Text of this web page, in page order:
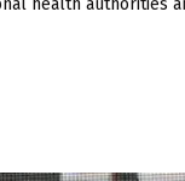
health authorities